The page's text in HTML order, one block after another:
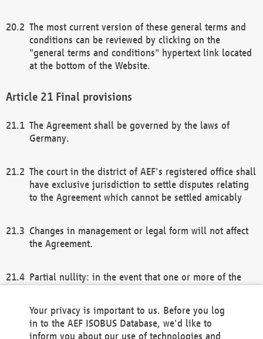
The most current version of these general terms and
conditions can be reviewed by clicking on the
"general terms and conditions" hypertext link located
at the bottom of the Website.
Final provisions
The Agreement shall be governed by the laws of
Germany.
The court in the district of AEF's registered office shall
have exclusive jurisdiction to settle disputes relating
to the Agreement which cannot be settled amicably
Changes in management or legal form will not affect
the Agreement.
Partial nullity: in the event that one or more of the
remaining provisions of this Agreement and/or the
general terms and conditions shall remain in full
Your privacy is important to us. Before you log
in to the AEF ISOBUS Database, we'd like to
inform you about our use of technologies and